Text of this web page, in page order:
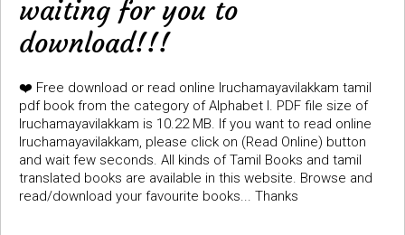
waiting for you to
download!!!
❤️ Free download or read online Iruchamayavilakkam tamil
pdf book from the category of Alphabet I. PDF file size of
Iruchamayavilakkam is 10.22 MB. If you want to read online
Iruchamayavilakkam, please click on (Read Online) button
and wait few seconds. All kinds of Tamil Books and tamil
translated books are available in this website. Browse and
read/download your favourite books... Thanks